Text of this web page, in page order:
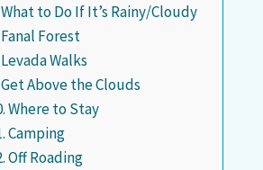
What to Do If It’s Rainy/Cloudy
Fanal Forest
Levada Walks
Get Above the Clouds
Where to Stay
Camping
Off Roading